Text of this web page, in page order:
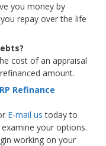
you money by
repay over the life
cost of an appraisal
amount.
Refinance
E-mail us today to
your options.
working on your